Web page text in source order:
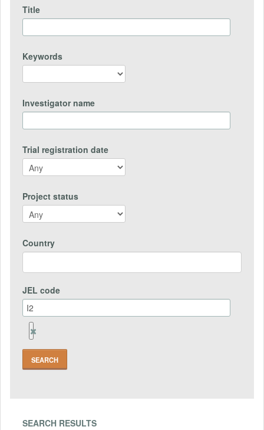
Title
Keywords
Investigator name
Trial registration date
Project status
Country
JEL code
Remove
Jel
code
Field
SEARCH RESULTS